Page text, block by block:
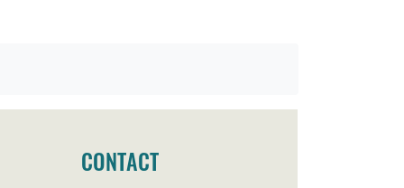
CONTACT